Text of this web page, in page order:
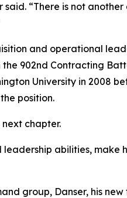
“There is not
and operational
902nd Contracting
University in 2008
position.
chapter.
abilities,
group, Danser, his